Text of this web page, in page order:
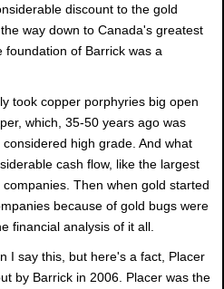
discount to the gold
way down to Canada's greatest
foundation of Barrick was a
took copper porphyries big open
which, 35-50 years ago was
high grade. And what
cash flow, like the largest
Then when gold started
because of gold bugs were
financial analysis of it all.
I say this, but here's a fact, Placer
by Barrick in 2006. Placer was the